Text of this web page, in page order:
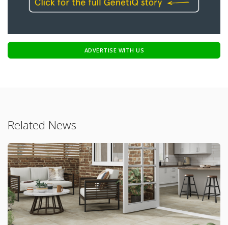
ADVERTISE WITH US
Related News